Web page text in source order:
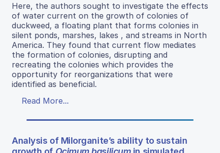
Here, the authors sought to investigate the effects
of water current on the growth of colonies of
duckweed, a floating plant that forms colonies in
silent ponds, marshes, lakes , and streams in North
America. They found that current flow mediates
the formation of colonies, disrupting and
recreating the colonies which provides the
opportunity for reorganizations that were
identified as beneficial.
Read More...
Analysis of Milorganite’s ability to sustain